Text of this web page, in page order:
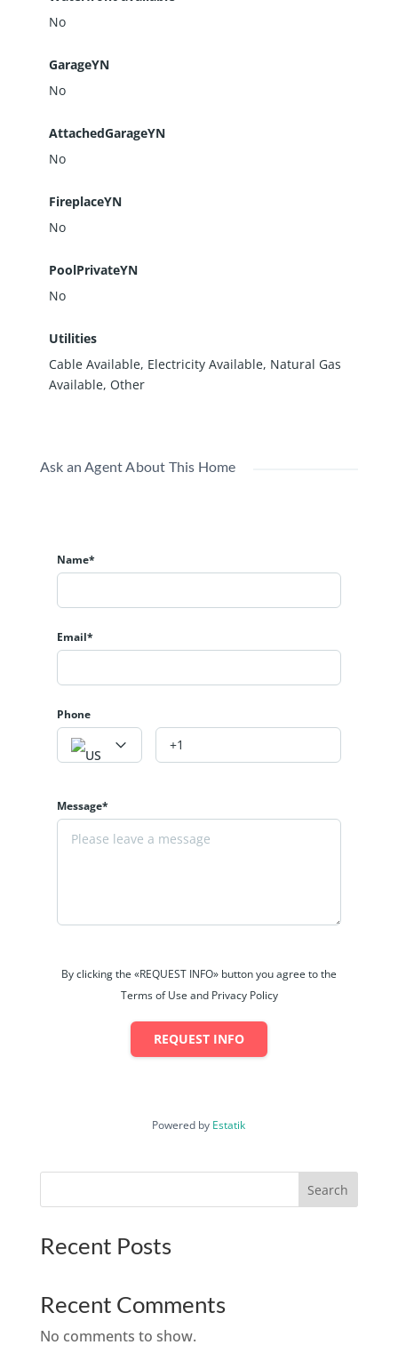
No
GarageYN
No
AttachedGarageYN
No
FireplaceYN
No
PoolPrivateYN
No
Utilities
Cable Available, Electricity Available, Natural Gas
Available, Other
Ask an Agent About This Home
Name*
Email*
Phone
Message*
By clicking the «REQUEST INFO» button you agree to the
Terms of Use and Privacy Policy
REQUEST INFO
Powered by Estatik
Search
Recent Posts
Recent Comments
No comments to show.